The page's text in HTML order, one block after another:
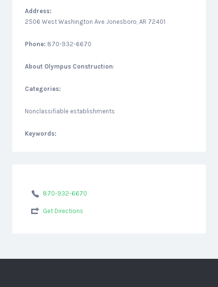
Address:
2506 West Washington Ave Jonesboro, AR 72401
Phone: 870-932-6670
About Olympus Construction:
Categories:
Nonclassifiable establishments
Keywords:
870-932-6670
Get Directions